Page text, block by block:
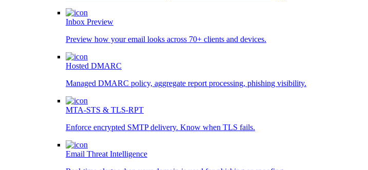
Inbox Preview
Preview how your email looks across 70+ clients and devices.
Hosted DMARC
Managed DMARC policy, aggregate report processing, phishing visibility.
MTA-STS & TLS-RPT
Enforce encrypted SMTP delivery. Know when TLS fails.
Email Threat Intelligence